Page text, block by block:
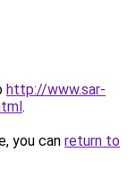
http://www.sar-
.
you can return to